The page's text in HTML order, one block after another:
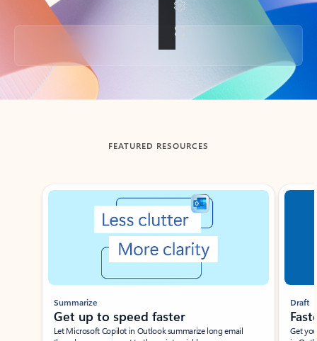
Back to tabs
FEATURED RESOURCES
Showing slide 1 of 3
Summarize
Get up to speed faster ​
Let Microsoft Copilot in Outlook summarize long email
Draft
Get